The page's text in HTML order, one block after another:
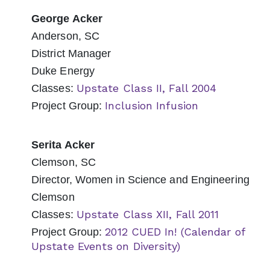
George Acker
Anderson, SC
District Manager
Duke Energy
Classes: Upstate Class II, Fall 2004
Project Group: Inclusion Infusion
Serita Acker
Clemson, SC
Director, Women in Science and Engineering
Clemson
Classes: Upstate Class XII, Fall 2011
Project Group:2012 CUED In! (Calendar of
Upstate Events on Diversity)